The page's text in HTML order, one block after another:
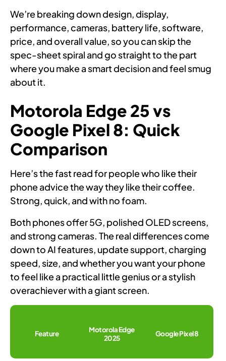
We’re breaking down design, display,
performance, cameras, battery life, software,
price, and overall value, so you can skip the
spec-sheet spiral and go straight to the part
where you make a smart decision and feel smug
about it.
Motorola Edge 25 vs
Google Pixel 8: Quick
Comparison
Here’s the fast read for people who like their
phone advice the way they like their coffee.
Strong, quick, and with no foam.
Both phones offer 5G, polished OLED screens,
and strong cameras. The real differences come
down to AI features, update support, charging
speed, size, and whether you want your phone
to feel like a practical little genius or a stylish
overachiever with a giant screen.
Feature
Motorola Edge
2025
Google Pixel 8